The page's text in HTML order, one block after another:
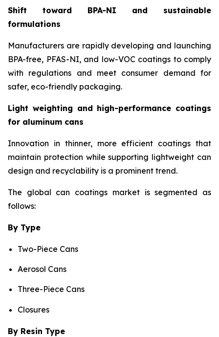
Shift toward BPA-NI and sustainable
formulations
Manufacturers are rapidly developing and launching
BPA-free, PFAS-NI, and low-VOC coatings to comply
with regulations and meet consumer demand for
safer, eco-friendly packaging.
Light weighting and high-performance coatings
for aluminum cans
Innovation in thinner, more efficient coatings that
maintain protection while supporting lightweight can
design and recyclability is a prominent trend.
The global can coatings market is segmented as
follows:
By Type
Two-Piece Cans
Aerosol Cans
Three-Piece Cans
Closures
By Resin Type